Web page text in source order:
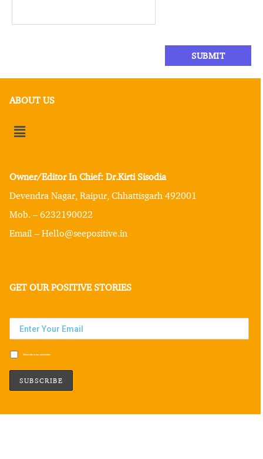
ABOUT US
Owner/Editor In Chief: Dr.Kirti Sisodia
Devendra Nagar, Raipur, Chhattisgarh 492001
Mob. – 6232190022
Email – Hello@seepositive.in
GET OUR POSITIVE STORIES
Subscribe to our newsletter